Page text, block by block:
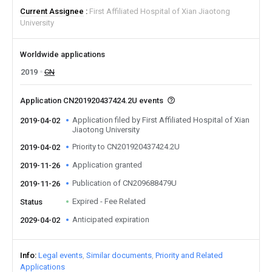
Current Assignee
First Affiliated Hospital of Xian Jiaotong
University
Worldwide applications
2019
CN
Application CN201920437424.2U events
2019-04-02
Application filed by First Affiliated Hospital of Xian
Jiaotong University
2019-04-02
Priority to CN201920437424.2U
2019-11-26 Application granted
2019-11-26 Publication of CN209688479U
Status Expired - Fee Related
2029-04-02 Anticipated expiration
Info Legal events Similar documents Priority and Related
Applications